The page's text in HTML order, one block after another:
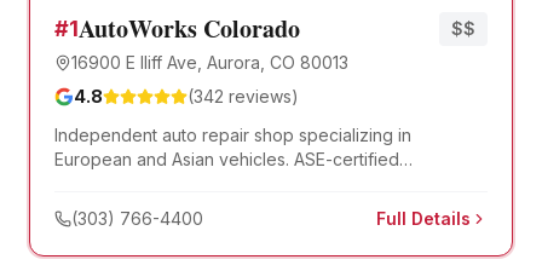
#1AutoWorks Colorado
16900 E Iliff Ave, Aurora, CO 80013
$$
4.8 (342 reviews)
Independent auto repair shop specializing in
European and Asian vehicles. ASE-certified
(303) 766-4400
Full Details